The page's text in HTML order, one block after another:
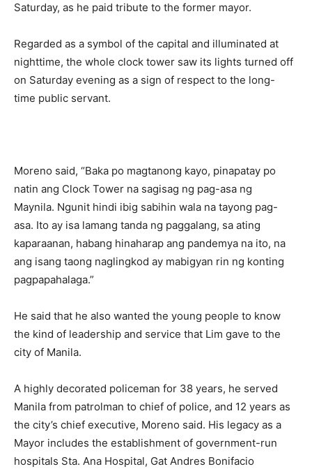
Saturday, as he paid tribute to the former mayor.
Regarded as a symbol of the capital and illuminated at
nighttime, the whole clock tower saw its lights turned off
on Saturday evening as a sign of respect to the long-
time public servant.
Moreno said, “Baka po magtanong kayo, pinapatay po
natin ang Clock Tower na sagisag ng pag-asa ng
Maynila. Ngunit hindi ibig sabihin wala na tayong pag-
asa. Ito ay isa lamang tanda ng paggalang, sa ating
kaparaanan, habang hinaharap ang pandemya na ito, na
ang isang taong naglingkod ay mabigyan rin ng konting
pagpapahalaga.”
He said that he also wanted the young people to know
the kind of leadership and service that Lim gave to the
city of Manila.
A highly decorated policeman for 38 years, he served
Manila from patrolman to chief of police, and 12 years as
the city’s chief executive, Moreno said. His legacy as a
Mayor includes the establishment of government-run
hospitals Sta. Ana Hospital, Gat Andres Bonifacio